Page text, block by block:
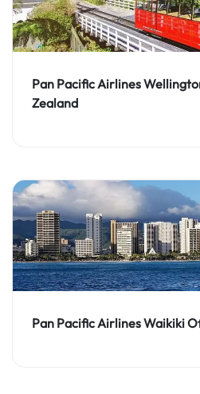
Pan Pacific Airlines
Zealand
Pan Pacific Airlines Waikiki